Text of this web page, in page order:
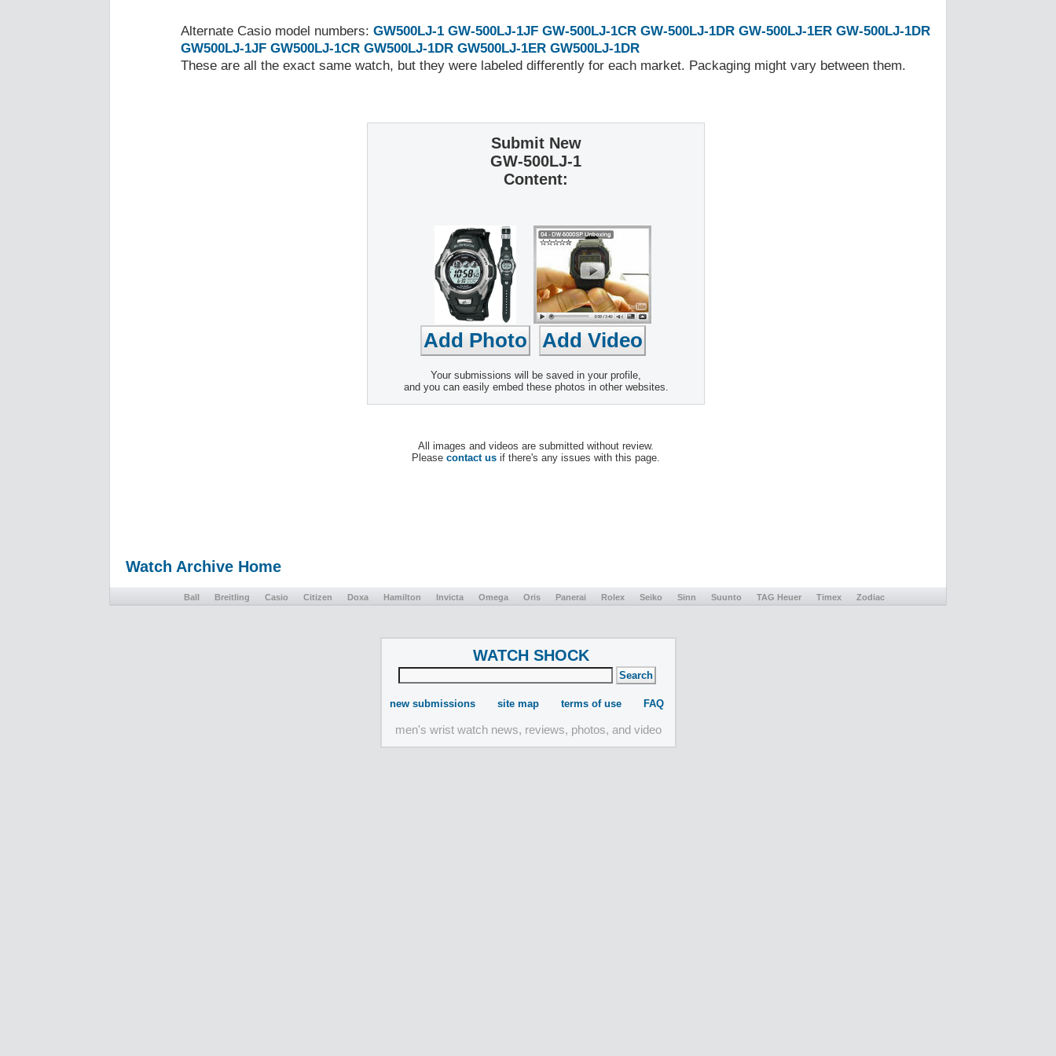
Alternate Casio model numbers: GW500LJ-1 GW-500LJ-1JF GW-500LJ-1CR GW-500LJ-1DR GW-500LJ-1ER GW-500LJ-1DR
GW500LJ-1JF GW500LJ-1CR GW500LJ-1DR GW500LJ-1ER GW500LJ-1DR
These are all the exact same watch, but they were labeled differently for each market. Packaging might vary between them.
Submit New
GW-500LJ-1
Content:
Your submissions will be saved in your profile,
and you can easily embed these photos in other websites.
All images and videos are submitted without review.
Please contact us if there's any issues with this page.
Watch Archive Home
Ball Breitling Casio Citizen Doxa Hamilton Invicta Omega Oris Panerai Rolex Seiko Sinn Suunto TAG Heuer Timex Zodiac
WATCH SHOCK
new submissions site map terms of use FAQ
men's wrist watch news, reviews, photos, and video